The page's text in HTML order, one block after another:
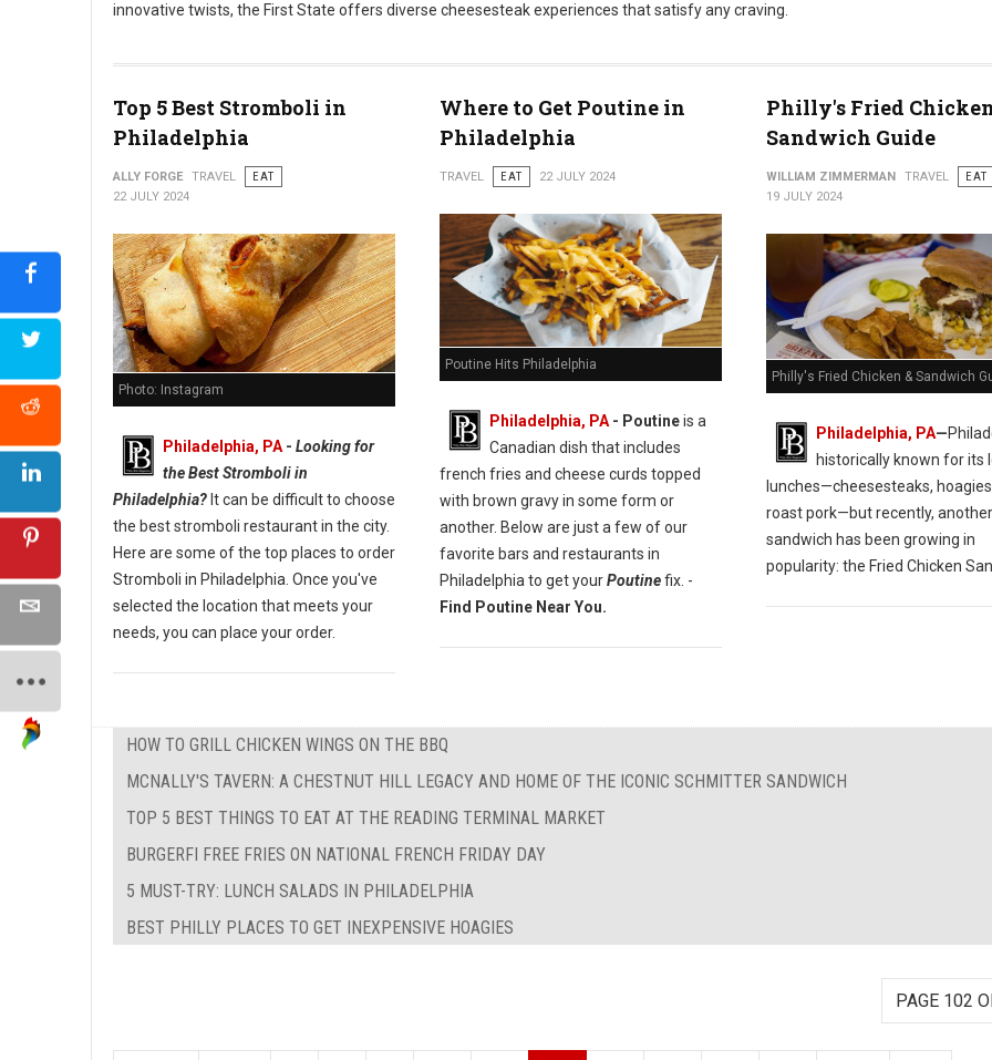
innovative twists, the First State offers diverse cheesesteak experiences that satisfy any craving.
Top 5 Best Stromboli in
Philadelphia
ALLY FORGE TRAVEL
EAT
22 JULY 2024
Photo: Instagram
Philadelphia, PA - Looking for
the Best Stromboli in
Philadelphia? It can be difficult to choose
the best stromboli restaurant in the city.
Here are some of the top places to order
Stromboli in Philadelphia. Once you've
selected the location that meets your
needs, you can place your order.
Where to Get Poutine in
Philadelphia
TRAVEL EAT 22 JULY 2024
Poutine Hits Philadelphia
Philadelphia, PA- Poutineis a
Canadian dish that includes
french fries and cheese curds topped
with brown gravy in some form or
another. Below are just a few of our
favorite bars and restaurants in
Philadelphia to get yourPoutinefix. -
Find Poutine Near You.
Philly's Fried
Sandwich Guide
WILLIAM ZIMMERMAN TRAVEL
EAT
19 JULY 2024
Philly's Fried Chicken & Sandwich
Philadelphia, PA—
historically known for its
lunches—cheesesteaks,
roast pork—but recently, another
sandwich has been growing in
popularity: the Fried Chicken
HOW TO GRILL CHICKEN WINGS ON THE BBQ
MCNALLY'S TAVERN: A CHESTNUT HILL LEGACY AND HOME OF THE ICONIC SCHMITTER SANDWICH
TOP 5 BEST THINGS TO EAT AT THE READING TERMINAL MARKET
BURGERFI FREE FRIES ON NATIONAL FRENCH FRIDAY DAY
5 MUST-TRY: LUNCH SALADS IN PHILADELPHIA
BEST PHILLY PLACES TO GET INEXPENSIVE HOAGIES
PAGE 102